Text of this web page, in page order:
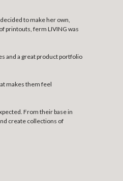
to make her own,
printouts, ferm LIVING was
and a great product portfolio
makes them feel
From their base in
create collections of